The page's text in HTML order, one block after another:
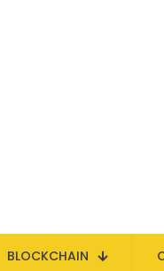
BLOCKCHAIN